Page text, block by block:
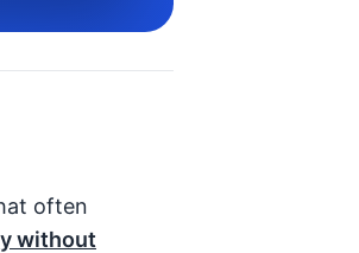
often
without